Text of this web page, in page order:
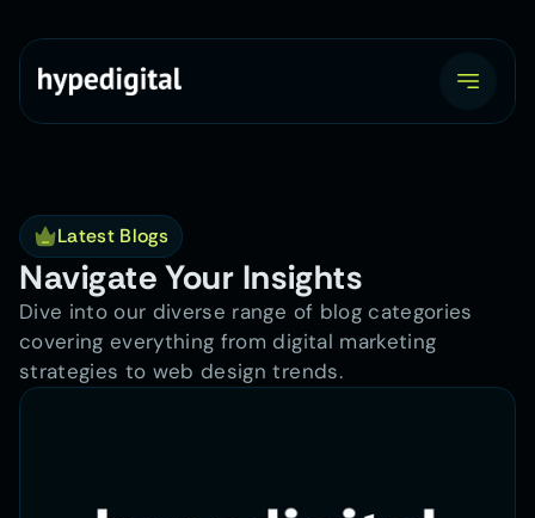
Latest Blogs
Navigate Your Insights
Dive into our diverse range of blog categories
covering everything from digital marketing
strategies to web design trends.